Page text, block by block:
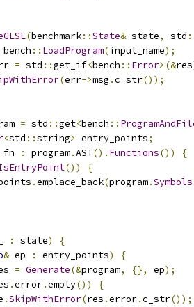
(benchmark::State& state, std
bench :: LoadProgram(input_name);
= std ::get_if<bench :: Error>(&res
(err->msg .c_str());
= std ::get<bench ::
<std ::string> entry_points;
: program.AST(). Functions())
{
())
{
.emplace_back(program.Symbols
: state)
{
& ep : entry_points)
{
= Generate(&program, {}, ep);
.error.empty())
{
.SkipWithError(res .error.c_str());